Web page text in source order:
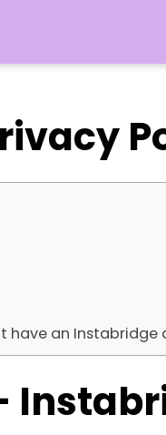
have an Instabridge